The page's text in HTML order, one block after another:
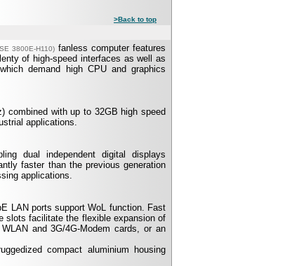
>Back to top
3800E-H110) fanless computer features
of high-speed interfaces as well as
demand high CPU and graphics
with up to 32GB high speed
applications.
dual independent digital displays
faster than the previous generation
applications.
LAN ports support WoL function. Fast
slots facilitate the flexible expansion of
and 3G/4G-Modem cards, or an
compact aluminium housing